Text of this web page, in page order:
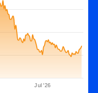
Jul '26